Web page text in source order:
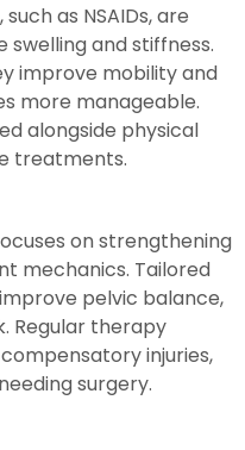
as NSAIDs, are
and stiffness.
improve mobility and
more manageable.
alongside physical
treatments.
on strengthening
mechanics. Tailored
pelvic balance,
Regular therapy
injuries,
surgery.